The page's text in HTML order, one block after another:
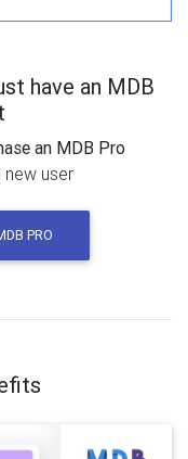
have an MDB
an MDB Pro
new user
PRO